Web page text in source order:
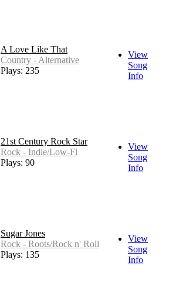
A Love Like That
Country - Alternative
Plays: 235
View
Song
Info
21st Century Rock Star
Rock - Indie/Low-Fi
Plays: 90
View
Song
Info
Sugar Jones
Rock - Roots/Rock n' Roll
Plays: 135
View
Song
Info